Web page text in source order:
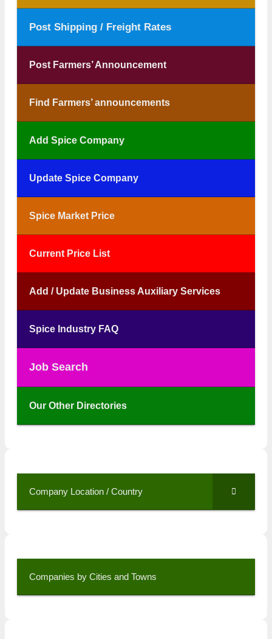
Post Shipping / Freight Rates
Post Farmers’ Announcement
Find Farmers’ announcements
Add Spice Company
Update Spice Company
Spice Market Price
Current Price List
Add / Update Business Auxiliary Services
Spice Industry FAQ
Job Search
Our Other Directories
Company Location / Country
Companies by Cities and Towns